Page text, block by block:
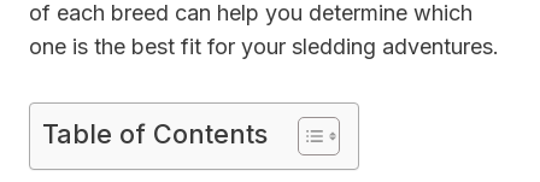
of each breed can help you determine which
one is the best fit for your sledding adventures.
Table of Contents